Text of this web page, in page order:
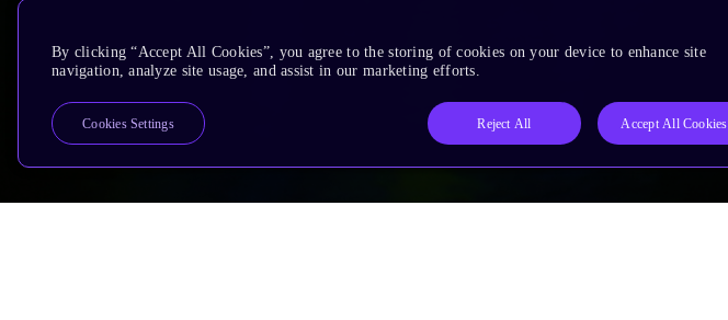
By clicking “Accept All Cookies”, you agree to the storing of cookies on your device to enhance site
navigation, analyze site usage, and assist in our marketing efforts.
Reject All Accept All Cookies
Cookies Settings